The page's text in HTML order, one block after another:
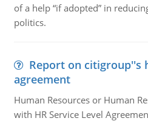
of a help “if adopted” in
politics.
Report on citigroup''s
agreement
Human Resources or Human
with HR Service Level